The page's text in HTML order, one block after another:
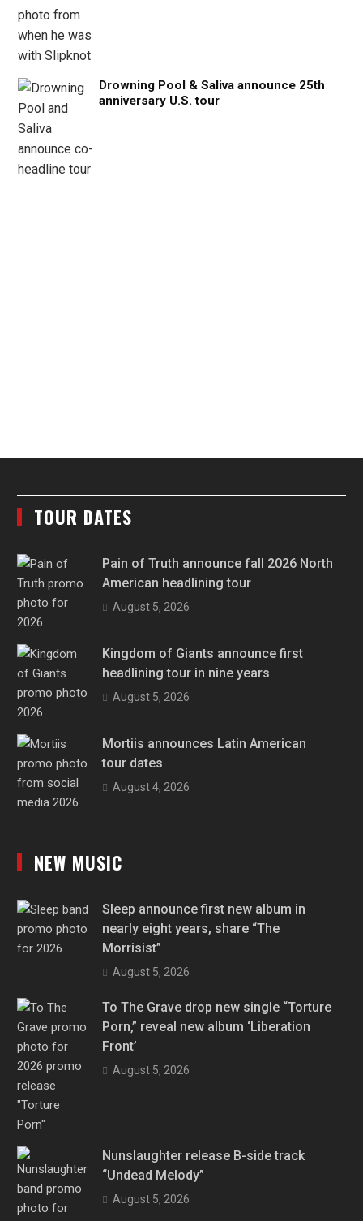
Drowning Pool & Saliva announce 25th
anniversary U.S. tour
TOUR DATES
Pain of Truth announce fall 2026 North
American headlining tour
August 5, 2026
Kingdom of Giants announce first
headlining tour in nine years
August 5, 2026
Mortiis announces Latin American
tour dates
August 4, 2026
NEW MUSIC
Sleep announce first new album in
nearly eight years, share “The
Morrisist”
August 5, 2026
To The Grave drop new single “Torture
Porn,” reveal new album ‘Liberation
Front’
August 5, 2026
Nunslaughter release B-side track
“Undead Melody”
August 5, 2026